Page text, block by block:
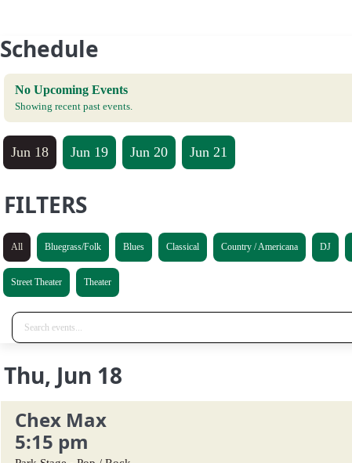
Schedule
No Upcoming Events
Showing recent past events.
Jun 18 Jun 19 Jun 20 Jun 21
FILTERS
All Bluegrass/Folk Blues Classical Country / Americana DJ
Street Theater Theater
Thu, Jun 18
Chex Max
5:15 pm